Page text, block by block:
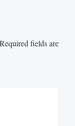
Required fields are